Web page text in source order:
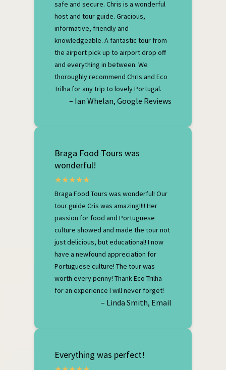
safe and secure. Chris is a wonderful
host and tour guide. Gracious,
informative, friendly and
knowledgeable. A fantastic tour from
the airport pick up to airport drop off
and everything in between. We
thoroughly recommend Chris and Eco
Trilha for any trip to lovely Portugal.
– Ian Whelan, Google Reviews
Braga Food Tours was
wonderful!
Braga Food Tours was wonderful! Our
tour guide Cris was amazing!!!! Her
passion for food and Portuguese
culture showed and made the tour not
just delicious, but educational! I now
have a newfound appreciation for
Portuguese culture! The tour was
worth every penny! Thank Eco Trilha
for an experience I will never forget!
– Linda Smith, Email
Everything was perfect!